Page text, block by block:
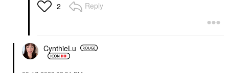
2 Reply
CynthieLu